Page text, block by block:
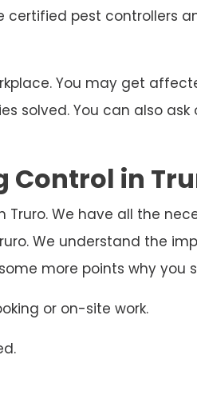
pest controllers
You may get
solved. You can also
Control in
We have all the
We understand the
more points why you
or on-site work.